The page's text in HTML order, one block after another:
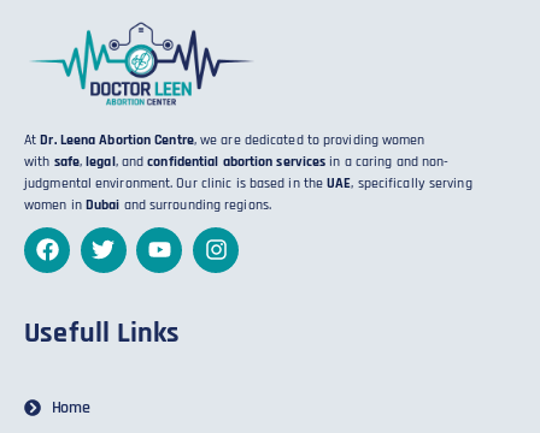
AtDr. Leena Abortion Centre, we are dedicated to providing women
with safe,legal, andconfidential abortion services in a caring and non-
judgmental environment. Our clinic is based in theUAE, specifically serving
women in Dubai and surrounding regions.
Usefull Links
Home